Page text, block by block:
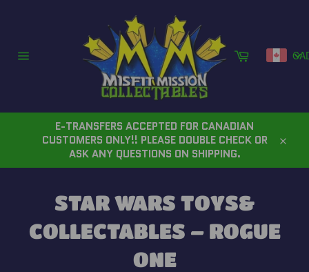
Cart
E-TRANSFERS ACCEPTED FOR CANADIAN
CUSTOMERS ONLY!! PLEASE DOUBLE CHECK OR
ASK ANY QUESTIONS ON SHIPPING.
STAR WARS TOYS&
COLLECTABLES – ROGUE
ONE